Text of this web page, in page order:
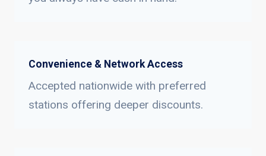
Convenience & Network Access
Accepted nationwide with preferred
stations offering deeper discounts.